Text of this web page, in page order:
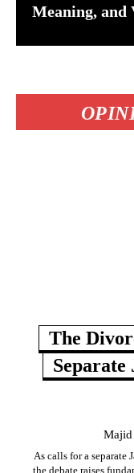
Meaning, and
The
Separate
Majid
As calls for a separate
the debate raises